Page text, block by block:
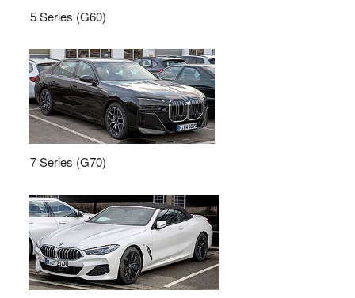
5 Series (G60)
7 Series (G70)